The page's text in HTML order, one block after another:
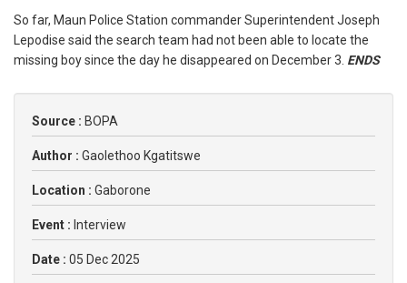
So far, Maun Police Station commander Superintendent Joseph
Lepodise said the search team had not been able to locate the
missing boy since the day he disappeared on December 3. ENDS
Source : BOPA
Author : Gaolethoo Kgatitswe
Location : Gaborone
Event : Interview
Date : 05 Dec 2025